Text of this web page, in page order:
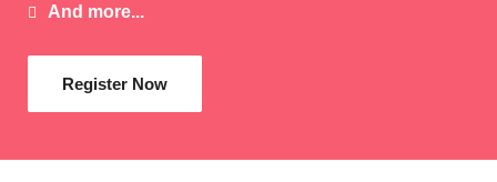
And more...
Register Now